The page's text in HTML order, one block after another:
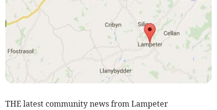
THE latest community news from Lampeter